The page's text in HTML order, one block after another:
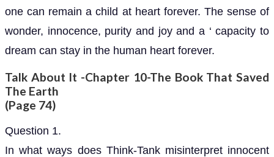
one can remain a child at heart forever. The sense of
wonder, innocence, purity and joy and a ‘ capacity to
dream can stay in the human heart forever.
Talk About It -Chapter 10-The Book That Saved
The Earth
(Page 74)
Question 1.
In what ways does Think-Tank misinterpret innocent